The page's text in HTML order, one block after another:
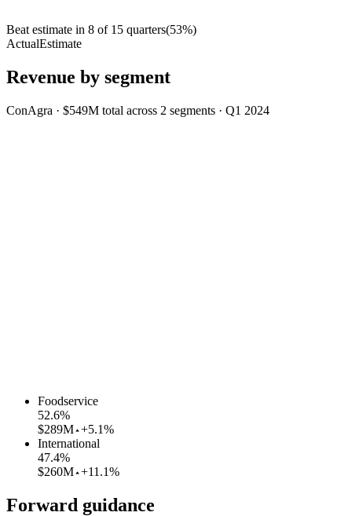
Beat estimate in 8 of 15 quarters(53%)
ActualEstimate
Revenue by segment
ConAgra · $549M total across 2 segments · Q1 2024
Foodservice
52.6%
$289M +5.1%
International
47.4%
$260M +11.1%
Forward guidance